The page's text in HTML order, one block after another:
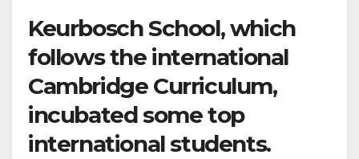
Keurbosch School, which
follows the international
Cambridge Curriculum,
incubated some top
international students.